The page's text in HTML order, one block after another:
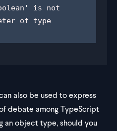
is not
of type
is not
of type
also be used to express
debate among TypeScript
an object type, should you